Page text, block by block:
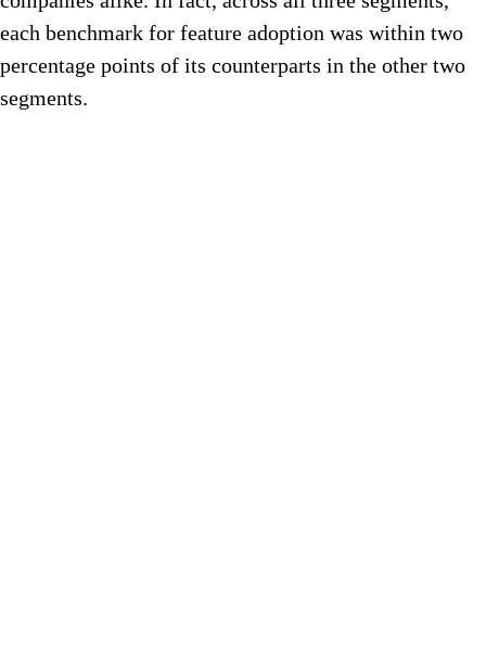
each benchmark for feature adoption was within two
percentage points of its counterparts in the other two
segments.